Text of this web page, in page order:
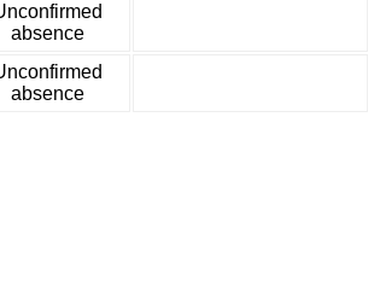
absence
absence